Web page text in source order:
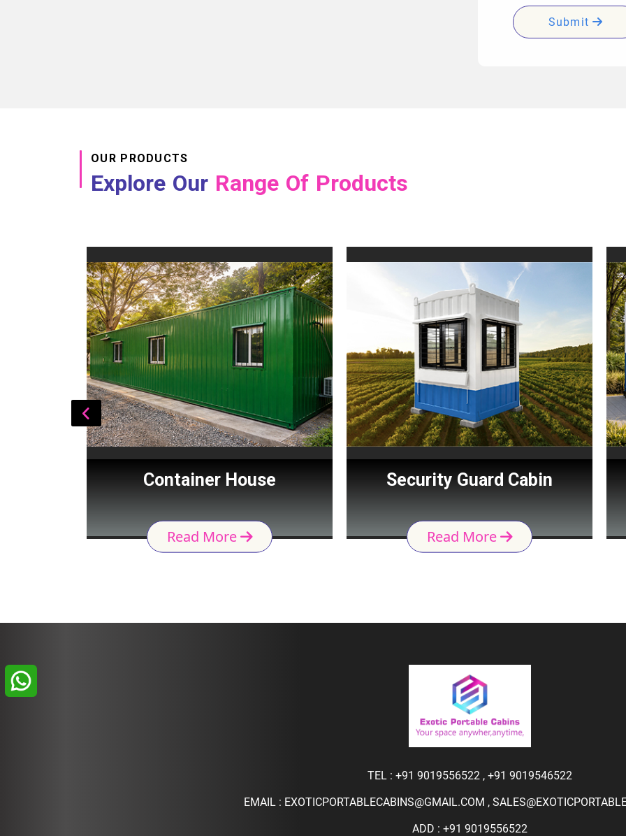
Submit
OUR PRODUCTS
Explore Our Range Of Products
Container House
Read More
Security Guard Cabin
Read More
TEL : +91 9019556522, +91 9019546522
EMAIL : EXOTICPORTABLECABINS@GMAIL.COM ,
ADD : +91 9019556522